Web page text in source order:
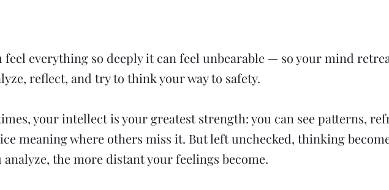
feel everything so deeply it can feel unbearable — so your mind
reflect, and try to think your way to safety.
your intellect is your greatest strength: you can see patterns,
meaning where others miss it. But left unchecked, thinking
analyze, the more distant your feelings become.